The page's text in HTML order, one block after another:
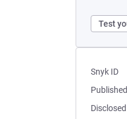
Test
Snyk ID
Published
Disclosed